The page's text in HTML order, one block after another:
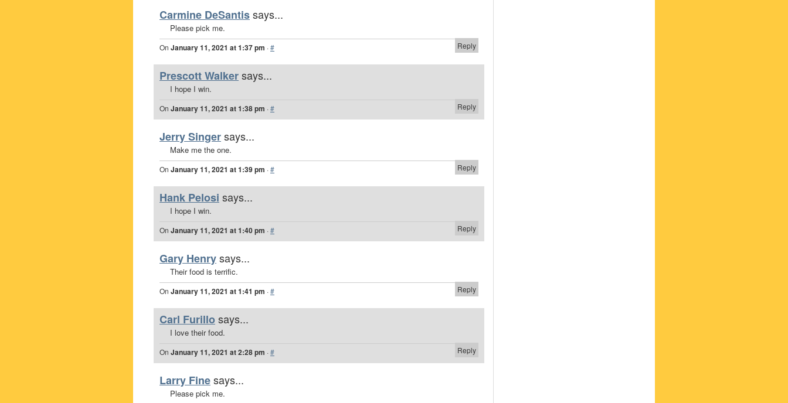
Carmine DeSantissays...
Please pick me.
Reply
On January 11, 2021 at 1:37 pm ·#
Prescott Walkersays...
I hope I win.
Reply
On January 11, 2021 at 1:38 pm ·#
Jerry Singersays...
Make me the one.
Reply
On January 11, 2021 at 1:39 pm ·#
Hank Pelosi says...
I hope I win.
Reply
On January 11, 2021 at 1:40 pm ·#
Gary Henrysays...
Their food is terrific.
Reply
On January 11, 2021 at 1:41 pm ·#
Carl Furillo says...
I love their food.
Reply
On January 11, 2021 at 2:28 pm ·#
Larry Finesays...
Please pick me.